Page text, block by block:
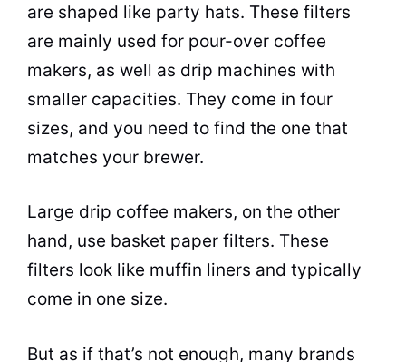
are shaped like party hats. These filters
are mainly used for pour-over coffee
makers, as well as drip machines with
smaller capacities. They come in four
sizes, and you need to find the one that
matches your brewer.
Large drip coffee makers, on the other
hand, use basket paper filters. These
filters look like muffin liners and typically
come in one size.
But as if that’s not enough, many brands